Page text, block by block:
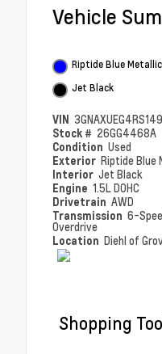
Vehicle
Riptide Blue Metallic
Jet Black
VIN
Stock # 26GG4468A
Condition Used
Exterior Riptide Blue
Interior Jet Black
Engine 1.5L DOHC
Drivetrain AWD
Transmission 6-
Overdrive
Location Diehl of
Shopping